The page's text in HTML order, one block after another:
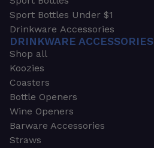
Sport Bottles Under $1
Drinkware Accessories
DRINKWARE ACCESSORIES
Shop all
Koozies
Coasters
Bottle Openers
Wine Openers
Barware Accessories
Straws